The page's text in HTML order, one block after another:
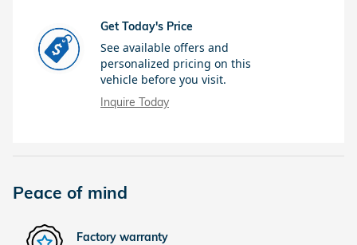
Get Today's Price
See available offers and
personalized pricing on this
vehicle before you visit.
Inquire Today
Peace of mind
Factory warranty